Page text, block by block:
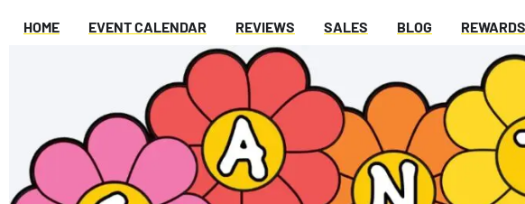
HOME EVENT CALENDAR REVIEWS SALES BLOG REWARDS